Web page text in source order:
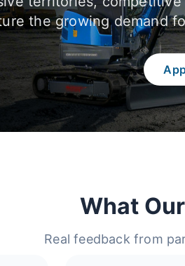
the growing demand
What
Real feedback from